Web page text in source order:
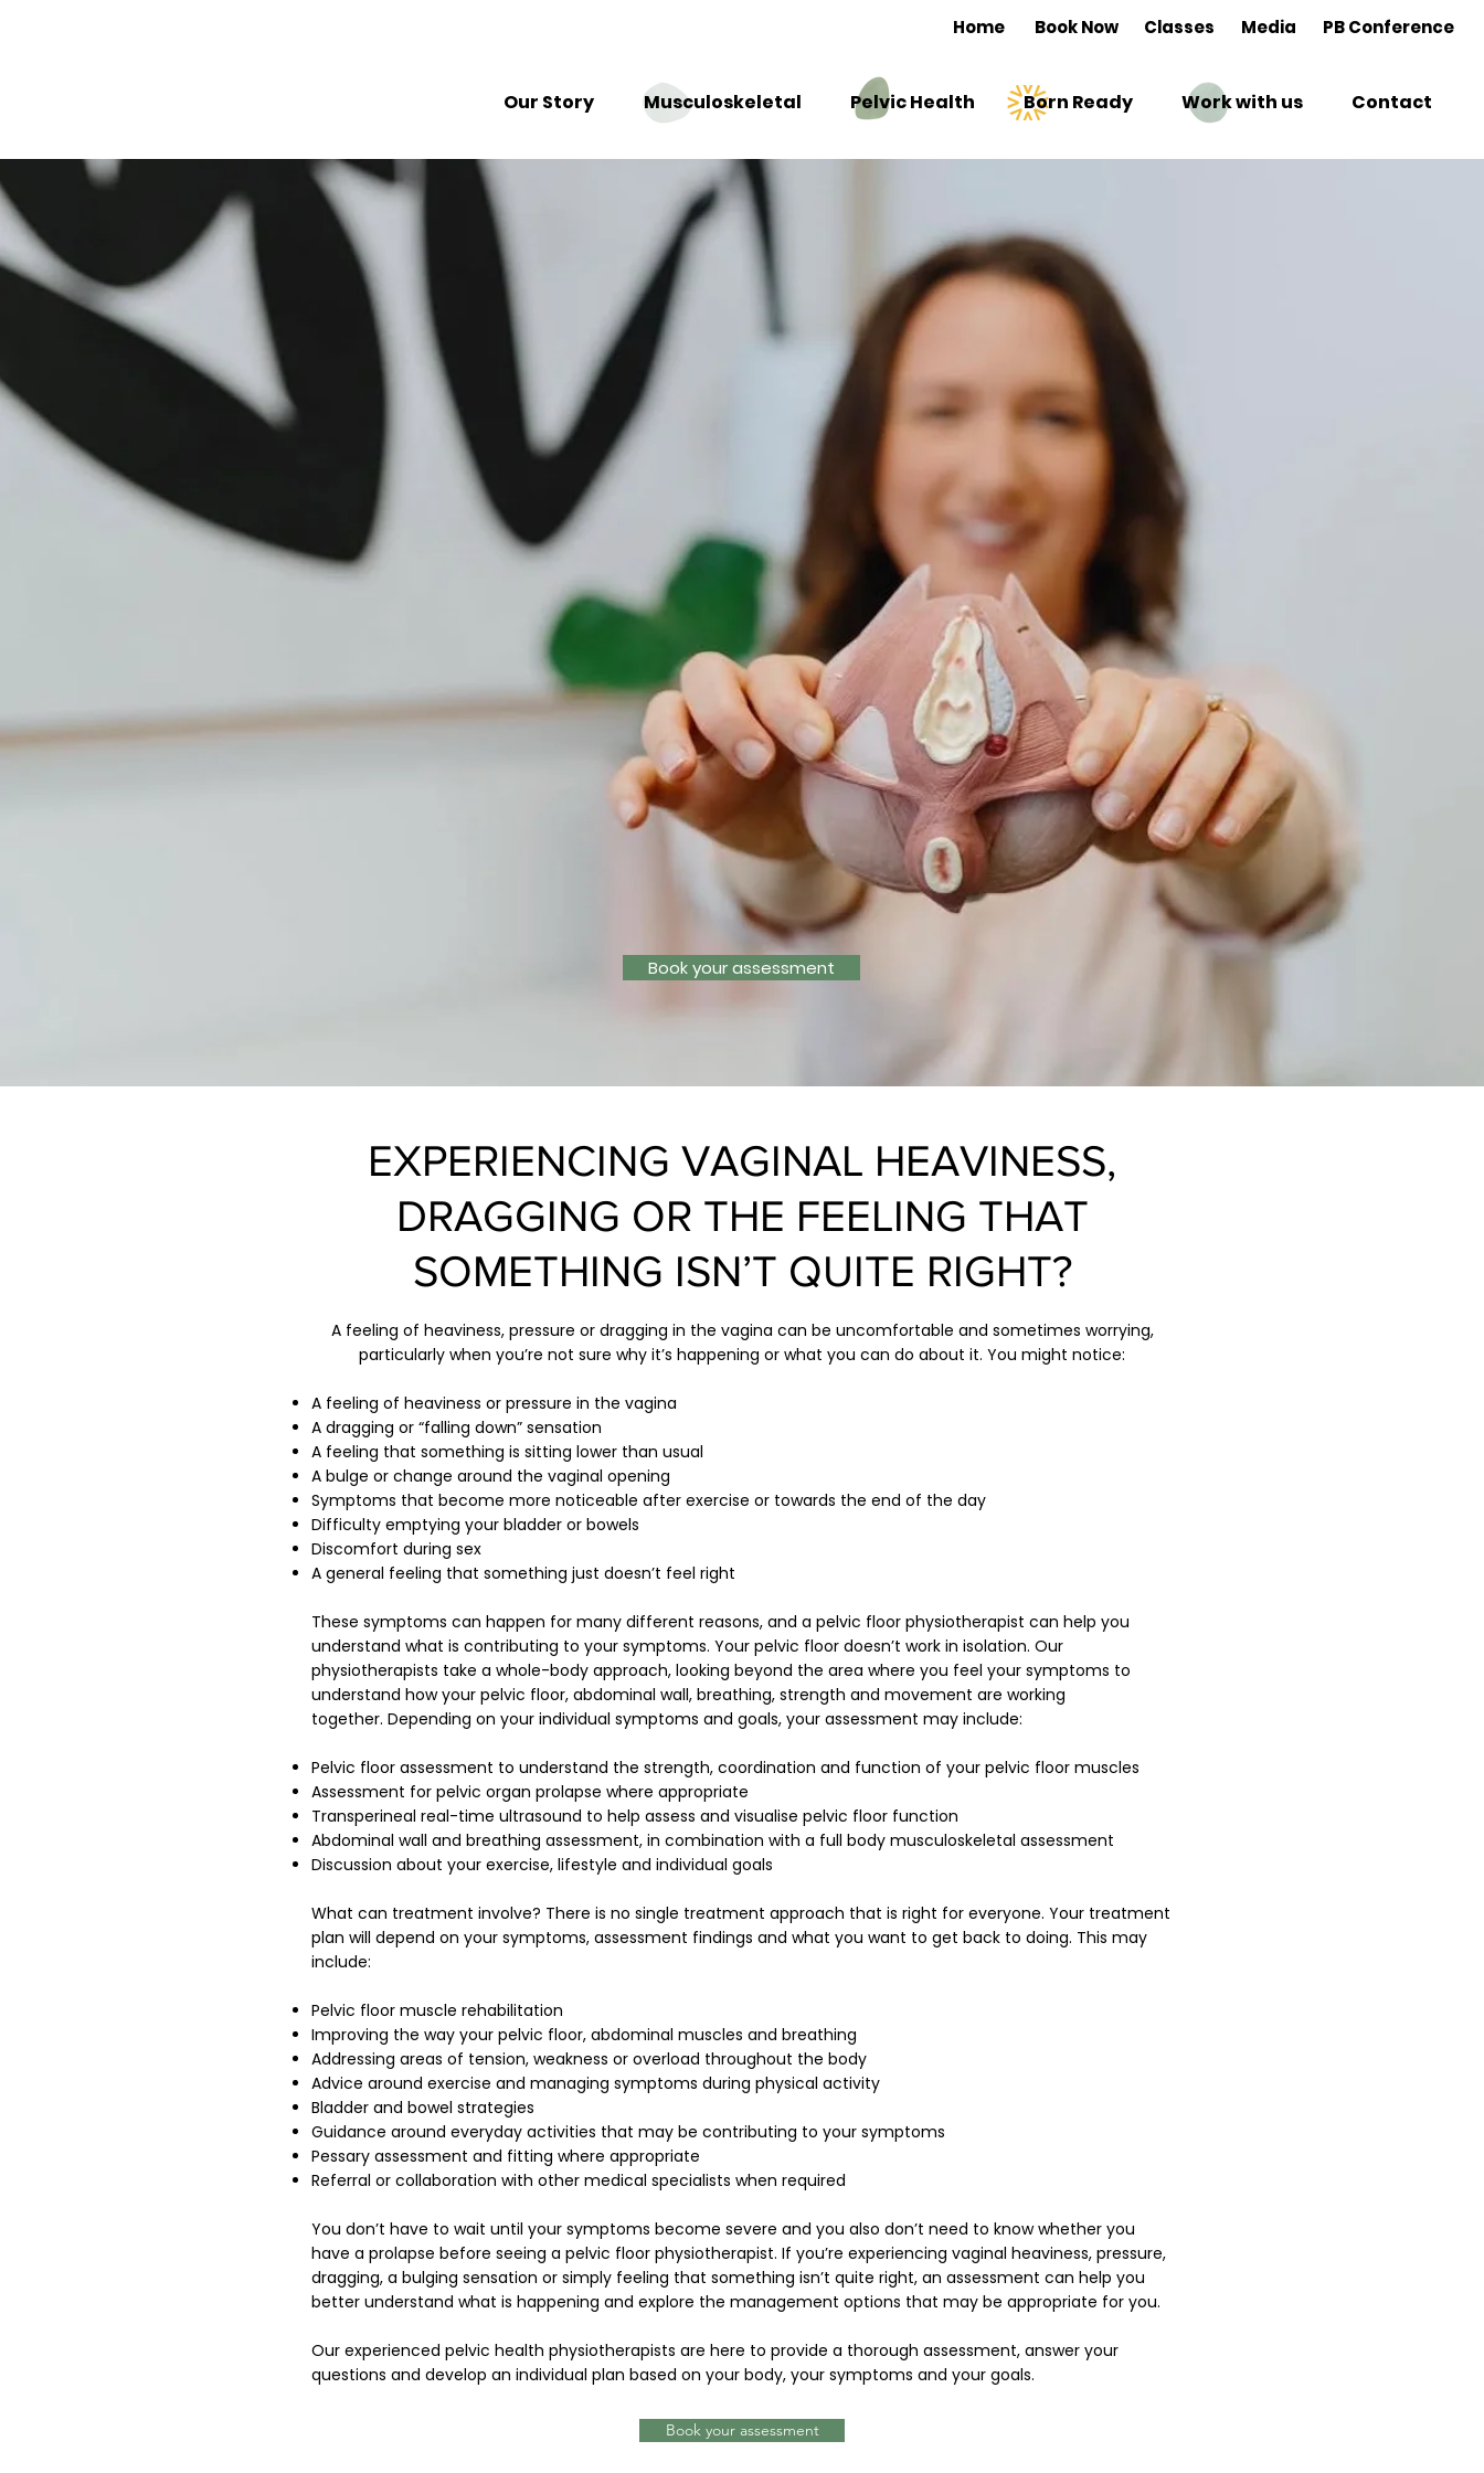
Home Classes Media PB Conference
Book Now
Our Story Musculoskeletal Pelvic Health Born Ready Work with us Contact
Book your assessment
EXPERIENCING VAGINAL HEAVINESS,
DRAGGING OR THE FEELING THAT
SOMETHING ISN’T QUITE RIGHT?
A feeling of heaviness, pressure or dragging in the vagina can be uncomfortable and sometimes worrying,
particularly when you’re not sure why it’s happening or what you can do about it. You might notice:
A feeling of heaviness or pressure in the vagina
A dragging or “falling down” sensation
A feeling that something is sitting lower than usual
A bulge or change around the vaginal opening
Symptoms that become more noticeable after exercise or towards the end of the day
Difficulty emptying your bladder or bowels
Discomfort during sex
A general feeling that something just doesn’t feel right
These symptoms can happen for many different reasons, and a pelvic floor physiotherapist can help you
understand what is contributing to your symptoms. Your pelvic floor doesn’t work in isolation. Our
physiotherapists take a whole-body approach, looking beyond the area where you feel your symptoms to
understand how your pelvic floor, abdominal wall, breathing, strength and movement are working
together. Depending on your individual symptoms and goals, your assessment may include:
Pelvic floor assessment to understand the strength, coordination and function of your pelvic floor muscles
Assessment for pelvic organ prolapse where appropriate
Transperineal real-time ultrasound to help assess and visualise pelvic floor function
Abdominal wall and breathing assessment, in combination with a full body musculoskeletal assessment
Discussion about your exercise, lifestyle and individual goals
What can treatment involve? There is no single treatment approach that is right for everyone. Your treatment
plan will depend on your symptoms, assessment findings and what you want to get back to doing. This may
include:
Pelvic floor muscle rehabilitation
Improving the way your pelvic floor, abdominal muscles and breathing
Addressing areas of tension, weakness or overload throughout the body
Advice around exercise and managing symptoms during physical activity
Bladder and bowel strategies
Guidance around everyday activities that may be contributing to your symptoms
Pessary assessment and fitting where appropriate
Referral or collaboration with other medical specialists when required
You don’t have to wait until your symptoms become severe and you also don’t need to know whether you
have a prolapse before seeing a pelvic floor physiotherapist. If you’re experiencing vaginal heaviness, pressure,
dragging, a bulging sensation or simply feeling that something isn’t quite right, an assessment can help you
better understand what is happening and explore the management options that may be appropriate for you.
Our experienced pelvic health physiotherapists are here to provide a thorough assessment, answer your
questions and develop an individual plan based on your body, your symptoms and your goals.
Book your assessment